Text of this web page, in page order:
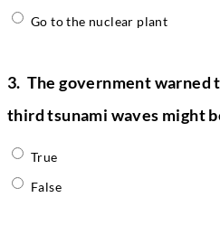
Go to the nuclear plant
3. The government warned
third tsunami waves might
True
False